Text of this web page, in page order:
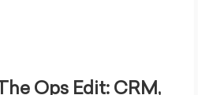
The Ops Edit: CRM,